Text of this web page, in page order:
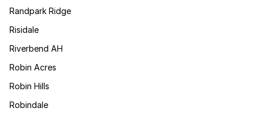
Randpark Ridge
Risidale
Riverbend AH
Robin Acres
Robin Hills
Robindale